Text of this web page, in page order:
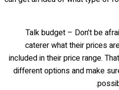
Talk budget – Don’t be
caterer what their prices
included in their price range.
different options and make